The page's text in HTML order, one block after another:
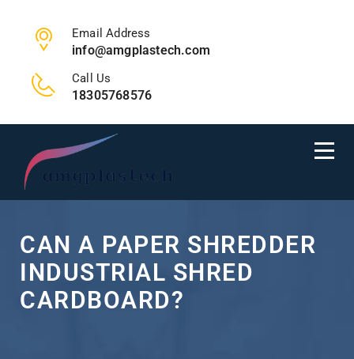
Email Address
info@amgplastech.com
Call Us
18305768576
CAN A PAPER SHREDDER
INDUSTRIAL SHRED
CARDBOARD?